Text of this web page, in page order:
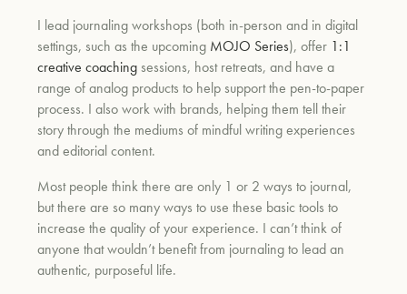
I lead journaling workshops (both in-person and in digital
settings, such as the upcoming MOJO Series), offer 1:1
creative coachingsessions, host retreats, and have a
range of analog products to help support the pen-to-paper
process. I also work with brands, helping them tell their
story through the mediums of mindful writing experiences
and editorial content.
Most people think there are only 1 or 2 ways to journal,
but there are so many ways to use these basic tools to
increase the quality of your experience. I can’t think of
anyone that wouldn’t benefit from journaling to lead an
authentic, purposeful life.